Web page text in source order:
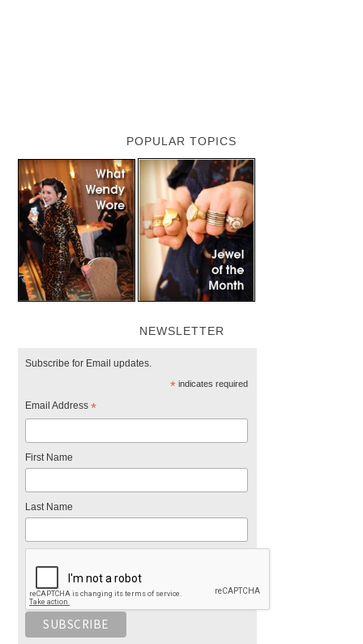
POPULAR TOPICS
NEWSLETTER
Subscribe for Email updates.
*indicates required
Email Address*
First Name
Last Name